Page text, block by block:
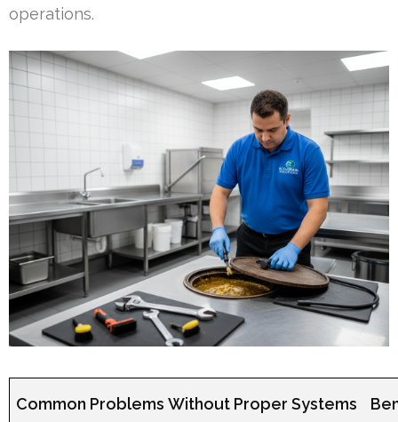
operations.
Common Problems Without Proper Systems